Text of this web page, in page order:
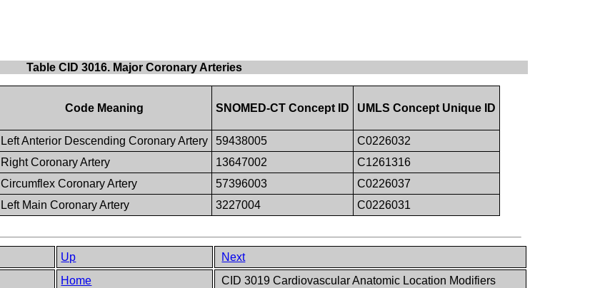
Table CID 3016. Major Coronary Arteries
Code Meaning SNOMED-CT Concept ID UMLS Concept Unique ID
Left Anterior Descending Coronary Artery 59438005
C0226032
Right Coronary Artery 13647002
C1261316
Circumflex Coronary Artery 57396003
C0226037
Left Main Coronary Artery 3227004 C0226031
Up
Next
Home CID 3019 Cardiovascular Anatomic Location Modifiers